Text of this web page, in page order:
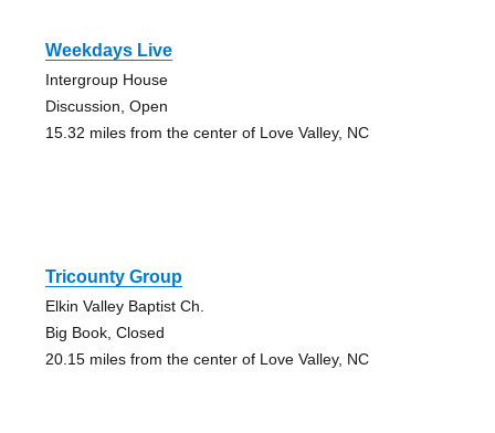
Weekdays Live
Intergroup House
Discussion, Open
15.32 miles from the center of Love Valley, NC
Tricounty Group
Elkin Valley Baptist Ch.
Big Book, Closed
20.15 miles from the center of Love Valley, NC